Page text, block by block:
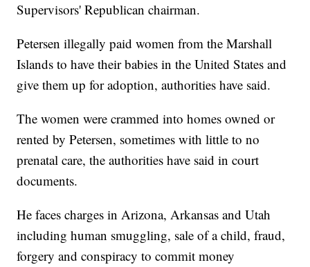
Supervisors' Republican chairman.
Petersen illegally paid women from the Marshall
Islands to have their babies in the United States and
give them up for adoption, authorities have said.
The women were crammed into homes owned or
rented by Petersen, sometimes with little to no
prenatal care, the authorities have said in court
documents.
He faces charges in Arizona, Arkansas and Utah
including human smuggling, sale of a child, fraud,
forgery and conspiracy to commit money